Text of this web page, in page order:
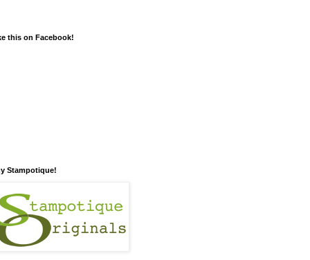
this on Facebook!
Stampotique!